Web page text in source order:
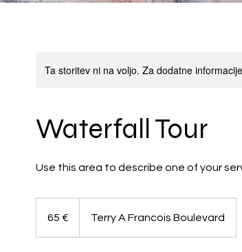
Ta storitev ni na voljo. Za dodatne
Waterfall Tour
Use this area to describe one of your
65 € Terry A Francois Boulevard